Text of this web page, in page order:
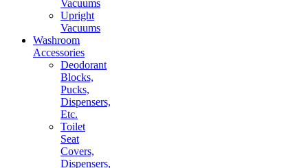
Vacuums
Upright
Vacuums
Washroom
Accessories
Deodorant
Blocks,
Pucks,
Dispensers,
Etc.
Toilet
Seat
Covers,
Dispensers,